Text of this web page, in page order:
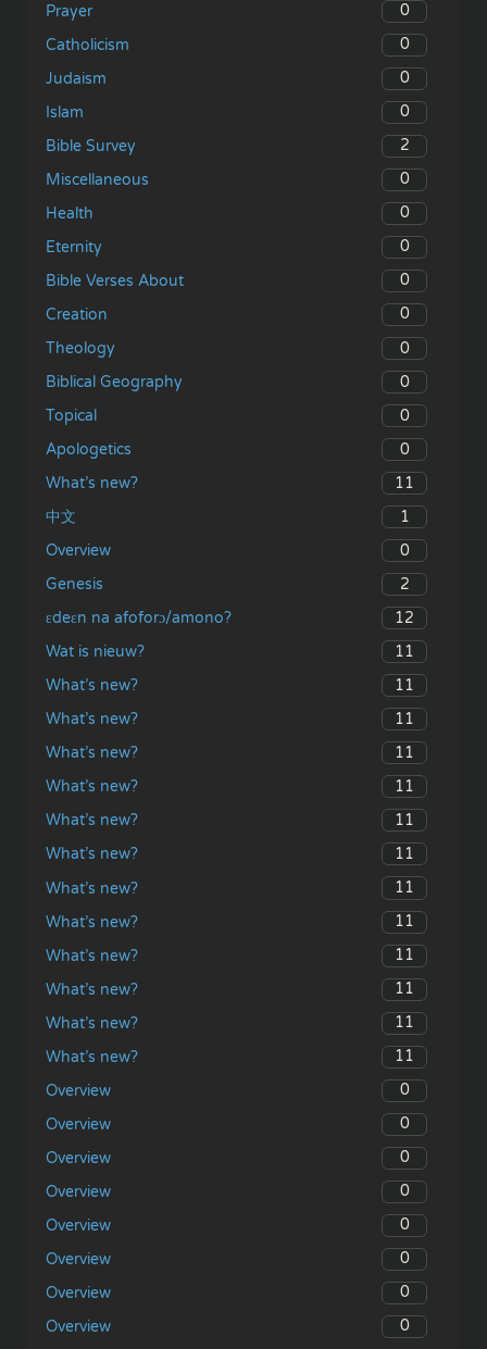
Prayer
0
Catholicism
0
Judaism
0
Islam
0
Bible Survey
2
Miscellaneous
0
Health
0
Eternity
0
Bible Verses About
0
Creation
0
Theology
0
Biblical Geography
0
Topical
0
Apologetics
0
What’s new?
11
中文
1
Overview
0
Genesis
2
ɛdeɛn na afoforɔ/amono?
12
Wat is nieuw?
11
What’s new?
11
What’s new?
11
What’s new?
11
What’s new?
11
What’s new?
11
What’s new?
11
What’s new?
11
What’s new?
11
What’s new?
11
What’s new?
11
What’s new?
11
What’s new?
11
Overview
0
Overview
0
Overview
0
Overview
0
Overview
0
Overview
0
Overview
0
Overview
0